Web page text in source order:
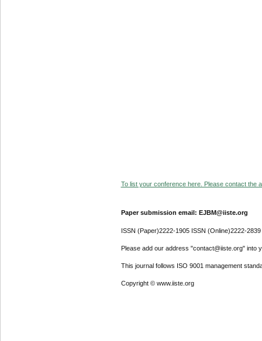
To list your conference here. Please contact the
Paper submission email: EJBM@iiste.org
ISSN (Paper)2222-1905 ISSN (Online)2222-2839
Please add our address "contact@iiste.org" into
This journal follows ISO 9001 management
Copyright © www.iiste.org